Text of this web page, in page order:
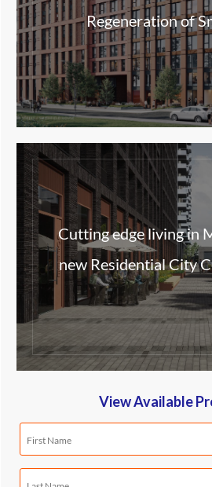
Regeneration of
Cutting edge living in
new Residential City
View Available